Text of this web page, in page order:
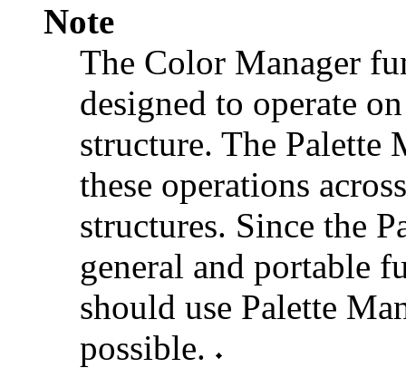
Note
The Color Manager
designed to operate
structure. The Palette
these operations
structures. Since the
general and portable
should use Palette
possible.